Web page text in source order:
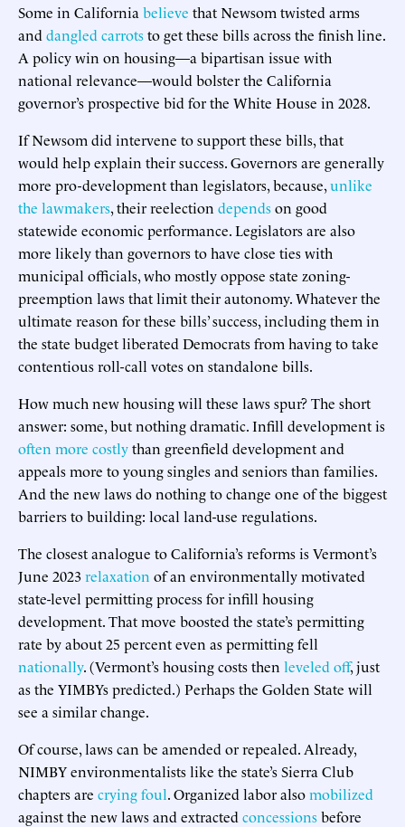
Some in California believe that Newsom twisted arms
and dangled carrotsto get these bills across the finish line.
A policy win on housing—a bipartisan issue with
national relevance—would bolster the California
governor’s prospective bid for the White House in 2028.
If Newsom did intervene to support these bills, that
would help explain their success. Governors are generally
more pro-development than legislators, because,unlike
the lawmakers, their reelection dependson good
statewide economic performance. Legislators are also
more likely than governors to have close ties with
municipal officials, who mostly oppose state zoning-
preemption laws that limit their autonomy. Whatever the
ultimate reason for these bills’ success, including them in
the state budget liberated Democrats from having to take
contentious roll-call votes on standalone bills.
How much new housing will these laws spur? The short
answer: some, but nothing dramatic. Infill development is
often more costlythan greenfield development and
appeals more to young singles and seniors than families.
And the new laws do nothing to change one of the biggest
barriers to building: local land-use regulations.
The closest analogue to California’s reforms is Vermont’s
June 2023relaxation of an environmentally motivated
state-level permitting process for infill housing
development. That move boosted the state’s permitting
rate by about 25 percent even as permitting fell
nationally. (Vermont’s housing costs then leveled off, just
as the YIMBYs predicted.) Perhaps the Golden State will
see a similar change.
Of course, laws can be amended or repealed. Already,
NIMBY environmentalists like the state’s Sierra Club
chapters are crying foul. Organized labor alsomobilized
against the new laws and extracted concessionsbefore